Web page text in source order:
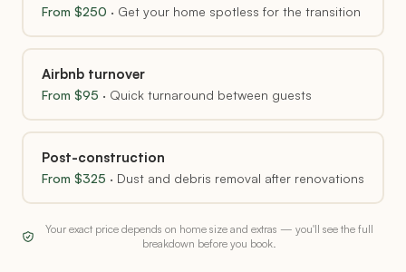
From $250 · Get your home spotless for the transition
Airbnb turnover
From $95 · Quick turnaround between guests
Post-construction
From $325 · Dust and debris removal after renovations
Your exact price depends on home size and extras — you'll see the full
breakdown before you book.